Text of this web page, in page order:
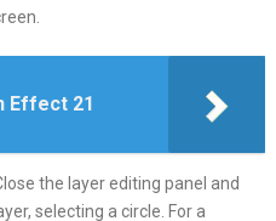
Effect 21
the layer editing panel and
selecting a circle. For a